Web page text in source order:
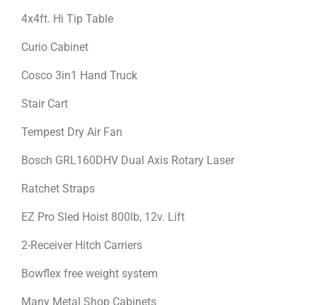
4x4ft. Hi Tip Table
Curio Cabinet
Cosco 3in1 Hand Truck
Stair Cart
Tempest Dry Air Fan
Bosch GRL160DHV Dual Axis Rotary Laser
Ratchet Straps
EZ Pro Sled Hoist 800lb, 12v. Lift
2-Receiver Hitch Carriers
Bowflex free weight system
Many Metal Shop Cabinets